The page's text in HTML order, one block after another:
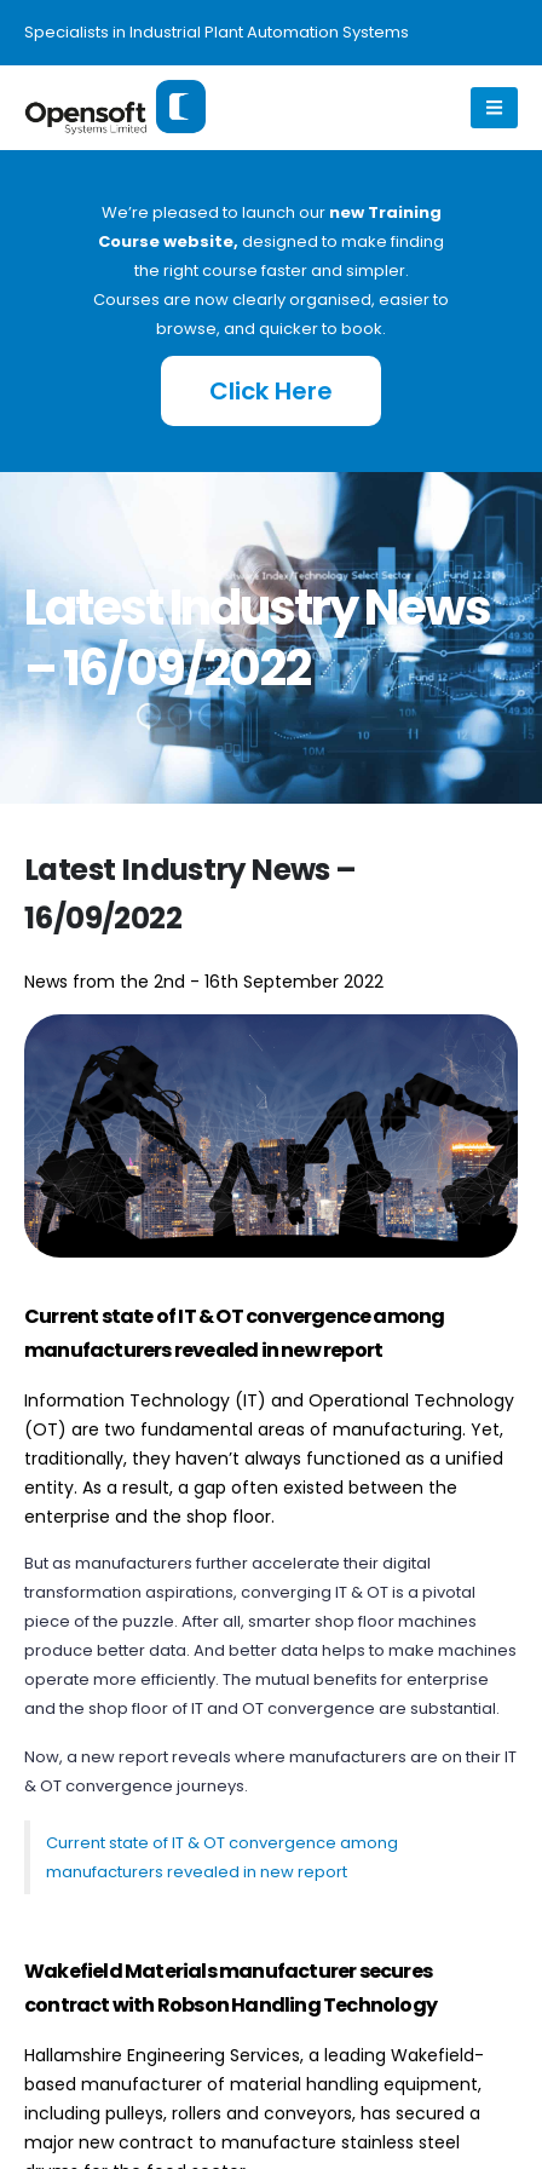
Specialists in Industrial Plant Automation Systems
We’re pleased to launch our new Training
Course website, designed to make finding
the right course faster and simpler.
Courses are now clearly organised, easier to
browse, and quicker to book.
Click Here
Latest Industry News
– 16/09/2022
Latest Industry News –
16/09/2022
News from the 2nd - 16th September 2022
Current state of IT & OT convergence among
manufacturers revealed in new report
Information Technology (IT) and Operational Technology
(OT) are two fundamental areas of manufacturing. Yet,
traditionally, they haven’t always functioned as a unified
entity. As a result, a gap often existed between the
enterprise and the shop floor.
But as manufacturers further accelerate their digital
transformation aspirations, converging IT & OT is a pivotal
piece of the puzzle. After all, smarter shop floor machines
produce better data. And better data helps to make machines
operate more efficiently. The mutual benefits for enterprise
and the shop floor of IT and OT convergence are substantial.
Now, a new report reveals where manufacturers are on their IT
& OT convergence journeys.
Current state of IT & OT convergence among
manufacturers revealed in new report
Wakefield Materials manufacturer secures
contract with Robson Handling Technology
Hallamshire Engineering Services, a leading Wakefield-
based manufacturer of material handling equipment,
including pulleys, rollers and conveyors, has secured a
major new contract to manufacture stainless steel